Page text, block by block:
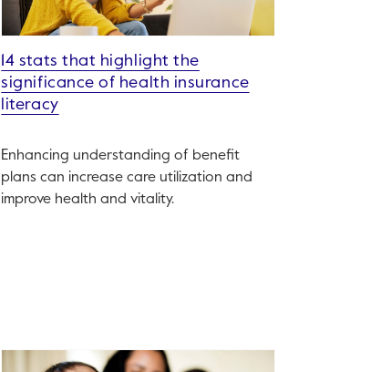
14 stats that highlight the
significance of health insurance
literacy
Enhancing understanding of benefit
plans can increase care utilization and
improve health and vitality.